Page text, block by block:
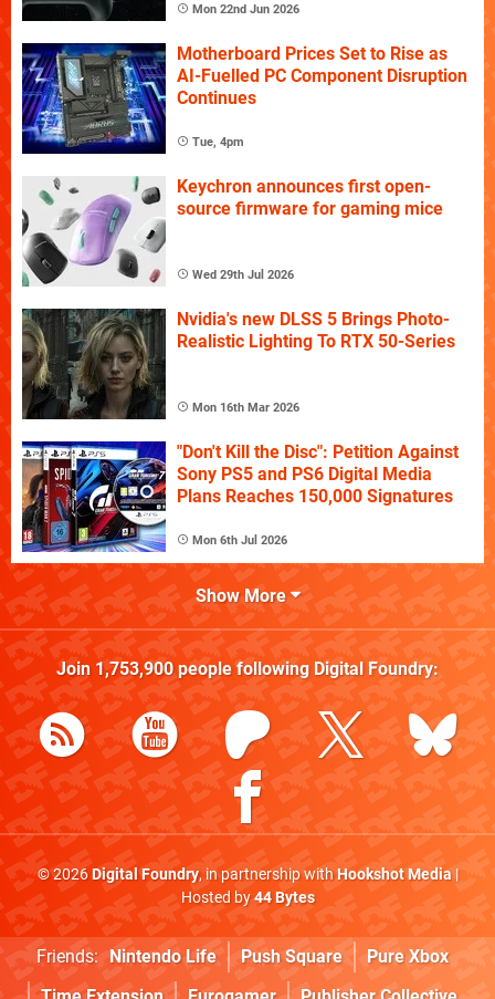
Mon 22nd Jun 2026
Motherboard Prices Set to Rise as
AI-Fuelled PC Component Disruption
Continues
Tue, 4pm
Keychron announces first open-
source firmware for gaming mice
Wed 29th Jul 2026
Nvidia's new DLSS 5 Brings Photo-
Realistic Lighting To RTX 50-Series
Mon 16th Mar 2026
"Don't Kill the Disc": Petition Against
Sony PS5 and PS6 Digital Media
Plans Reaches 150,000 Signatures
Mon 6th Jul 2026
Show More
Join 1,753,900people following Digital Foundry:
© 2026Digital Foundry, in partnership withHookshot Media|
Hosted by44 Bytes
Friends: Nintendo Life Push Square
Pure Xbox